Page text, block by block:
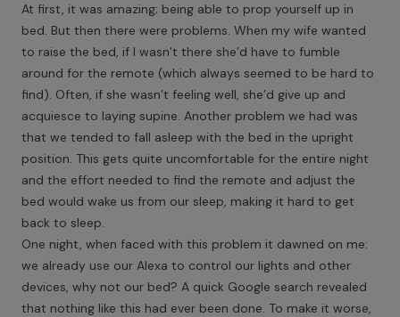
At first, it was amazing; being able to prop yourself up in
bed. But then there were problems. When my wife wanted
to raise the bed, if I wasn’t there she’d have to fumble
around for the remote (which always seemed to be hard to
find). Often, if she wasn’t feeling well, she’d give up and
acquiesce to laying supine. Another problem we had was
that we tended to fall asleep with the bed in the upright
position. This gets quite uncomfortable for the entire night
and the effort needed to find the remote and adjust the
bed would wake us from our sleep, making it hard to get
back to sleep.
One night, when faced with this problem it dawned on me:
we already use our Alexa to control our lights and other
devices, why not our bed? A quick Google search revealed
that nothing like this had ever been done. To make it worse,